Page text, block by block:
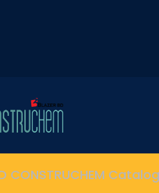
CONSTRUCHEM Catalog